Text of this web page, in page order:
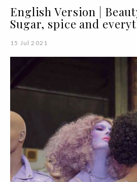
English Version |
Sugar, spice and
15 Jul 2021